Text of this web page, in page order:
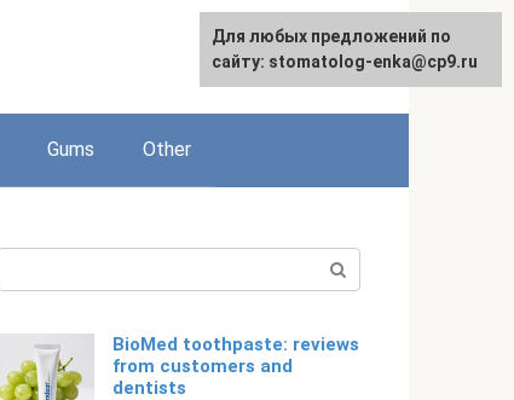
English
Gums Other
BioMed toothpaste: reviews
from customers and
dentists
For any suggestions regarding
the site:[email protected]
Для любых предложений по
сайту: stomatolog-enka@cp9.ru